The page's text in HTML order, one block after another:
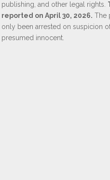
publishing, and other legal rights.
reported on April 30, 2026. The
only been arrested on suspicion
presumed innocent.